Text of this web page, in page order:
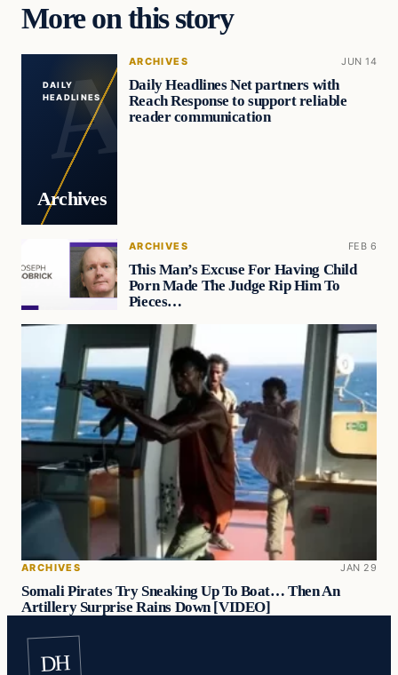
More on this story
DAILY
HEADLINES
Archives
ARCHIVES JUN 14
Daily Headlines Net partners with
Reach Response to support reliable
reader communication
ARCHIVES FEB 6
This Man’s Excuse For Having Child
Porn Made The Judge Rip Him To
Pieces…
ARCHIVES JAN 29
Somali Pirates Try Sneaking Up To Boat… Then An
Artillery Surprise Rains Down [VIDEO]
DH